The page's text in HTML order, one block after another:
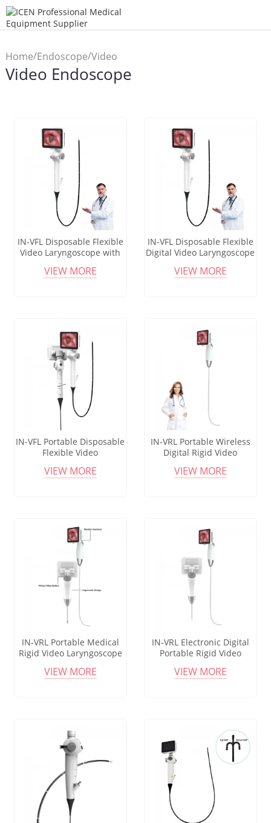
Home/Endoscope/Video
Endoscope
Video Endoscope
IN-VFL Disposable Flexible
Video Laryngoscope with
Intubation
VIEW MORE
IN-VFL Disposable Flexible
Digital Video Laryngoscope
for ENT and Intubation
VIEW MORE
IN-VFL Portable Disposable
Flexible Video
Intubation
VIEW MORE
IN-VRL Portable Wireless
Digital Rigid Video
Monitor and 4 Reusable
VIEW MORE
IN-VRL Portable Medical
Rigid Video Laryngoscope
Intubation
VIEW MORE
IN-VRL Electronic Digital
Portable Rigid Video
Reusable Blades
VIEW MORE